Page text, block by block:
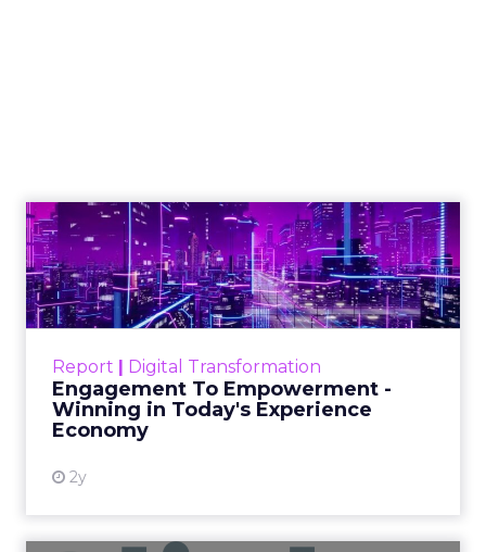
Report Digital Transformation
Engagement To Empowerment -
Winning in Today's Experience
Economy
2y
Engagement To
Empowerment - Winning in
Today's Exp...
Customers decide fast, influenced by only 2.5
shines in those critical moments. Read More...
View resource